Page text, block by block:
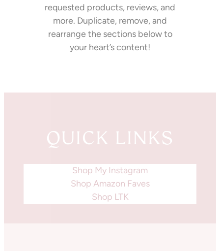
requested products, reviews, and
more. Duplicate, remove, and
rearrange the sections below to
your heart’s content!
QUICK LINKS
Shop My Instagram
Shop Amazon Faves
Shop LTK